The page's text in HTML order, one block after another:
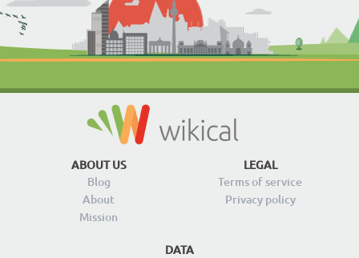
ABOUT US
Blog
About
Mission
LEGAL
Terms of service
Privacy policy
DATA